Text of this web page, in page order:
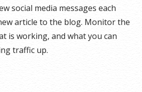
social media messages each
article to the blog. Monitor the
is working, and what you can
traffic up.